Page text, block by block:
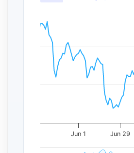
Jun 1 Jun 29